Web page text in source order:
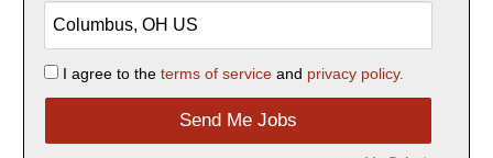
I agree to the terms of serviceand privacy policy.
Send Me Jobs